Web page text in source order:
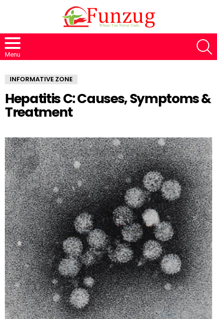
Menu
INFORMATIVE ZONE
Hepatitis C: Causes, Symptoms &
Treatment